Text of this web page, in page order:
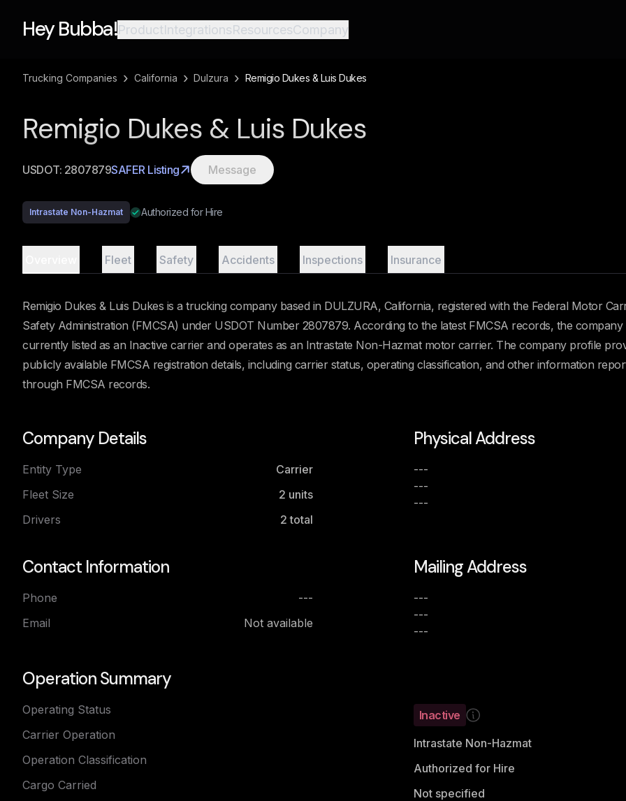
Hey Bubba!ProductIntegrationsResourcesCompany
Trucking Companies › California › Dulzura › Remigio Dukes & Luis Dukes
Remigio Dukes & Luis Dukes
USDOT: 2807879SAFER Listing Message
Intrastate Non-Hazmat Authorized for Hire
Fleet Safety Accidents Inspections Insurance
Remigio Dukes & Luis Dukes is a trucking company based in DULZURA, California, registered with the Federal Motor
Safety Administration (FMCSA) under USDOT Number 2807879. According to the latest FMCSA records, the company
currently listed as an Inactive carrier and operates as an Intrastate Non-Hazmat motor carrier. The company profile
publicly available FMCSA registration details, including carrier status, operating classification, and other information
through FMCSA records.
Company Details
Entity Type
Carrier
Fleet Size
2 units
Drivers
2 total
Physical Address
---
---
---
Contact Information
Phone
---
Email
Not available
Mailing Address
---
---
---
Operation Summary
Operating Status
Carrier Operation
Operation Classification
Cargo Carried
Inactive
Intrastate Non-Hazmat
Authorized for Hire
Not specified